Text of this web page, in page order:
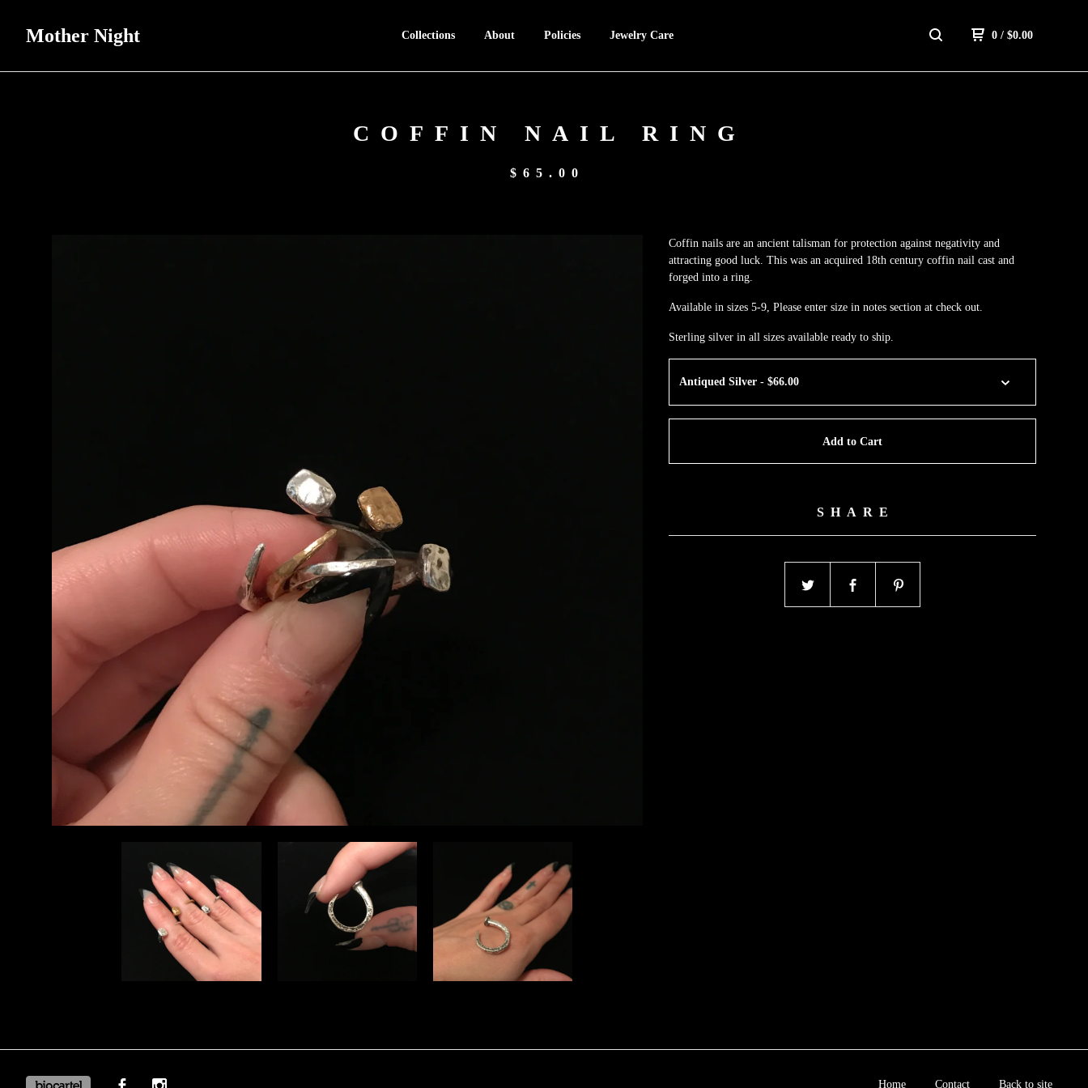
Mother Night Collections About Policies Jewelry Care 0 / $0.00
COFFIN NAIL RING
$ 65.00
Coffin nails are an ancient talisman for protection against negativity and
attracting good luck. This was an acquired 18th century coffin nail cast and
forged into a ring.
Available in sizes 5-9, Please enter size in notes section at check out.
Sterling silver in all sizes available ready to ship.
Add to Cart
SHARE
Home Contact Back to site